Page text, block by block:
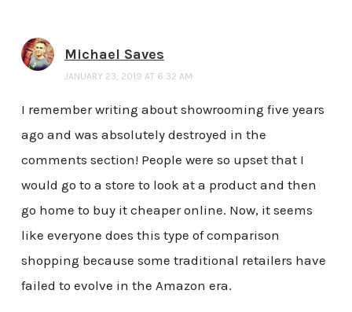
Michael Saves
JANUARY 23, 2019 AT 6:32 AM
I remember writing about showrooming five years
ago and was absolutely destroyed in the
comments section! People were so upset that I
would go to a store to look at a product and then
go home to buy it cheaper online. Now, it seems
like everyone does this type of comparison
shopping because some traditional retailers have
failed to evolve in the Amazon era.